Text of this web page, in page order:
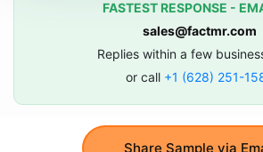
Share Sample via
FASTEST RESPONSE -
sales@factmr.com
Replies within a few
or call +1 (628) 251-